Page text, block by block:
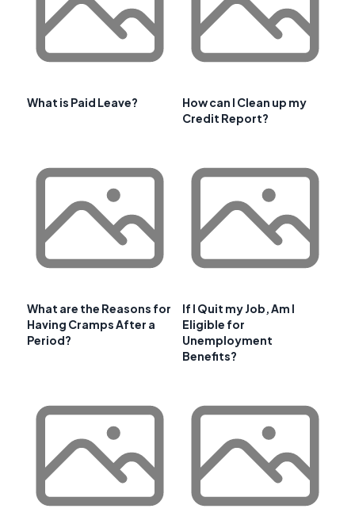
What is Paid Leave?
How can I Clean up my
Credit Report?
What are the Reasons for
Having Cramps After a
Period?
If I Quit my Job, Am I
Eligible for
Unemployment
Benefits?